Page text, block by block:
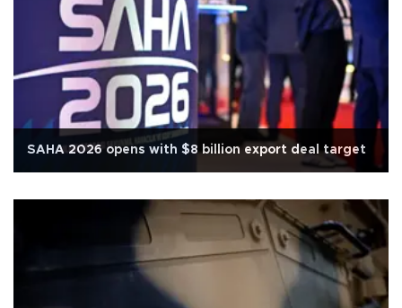
SAHA 2026 opens with $8 billion export deal target